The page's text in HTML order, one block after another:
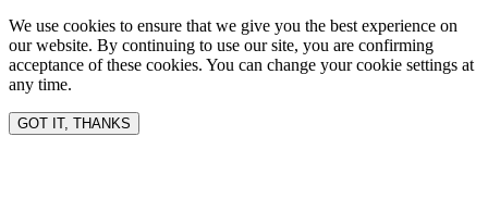
We use cookies to ensure that we give you the best experience on
our website. By continuing to use our site, you are confirming
acceptance of these cookies. You can change your cookie settings at
any time.
GOT IT, THANKS